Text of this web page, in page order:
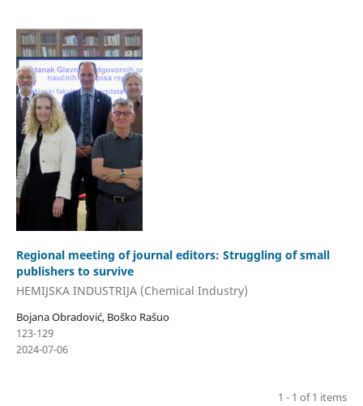
Regional meeting of journal editors: Struggling of small
publishers to survive
HEMIJSKA INDUSTRIJA (Chemical Industry)
Bojana Obradović, Boško Rašuo
123-129
2024-07-06
1 - 1 of 1 items